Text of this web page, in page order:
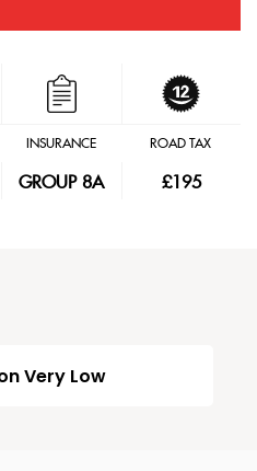
INSURANCE
GROUP 8A
ROAD TAX
£195
Very Low